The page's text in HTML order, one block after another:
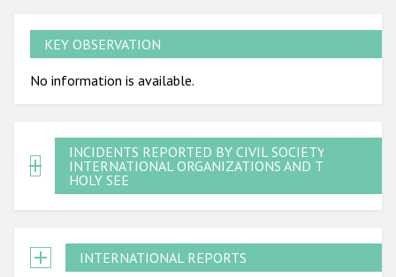
KEY OBSERVATION
No information is available.
INCIDENTS REPORTED BY CIVIL SOCIETY,
INTERNATIONAL ORGANIZATIONS AND THE
HOLY SEE
INTERNATIONAL REPORTS